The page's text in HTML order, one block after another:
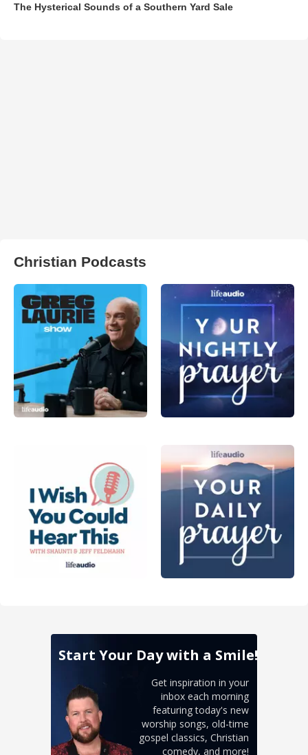
The Hysterical Sounds of a Southern Yard Sale
Christian Podcasts